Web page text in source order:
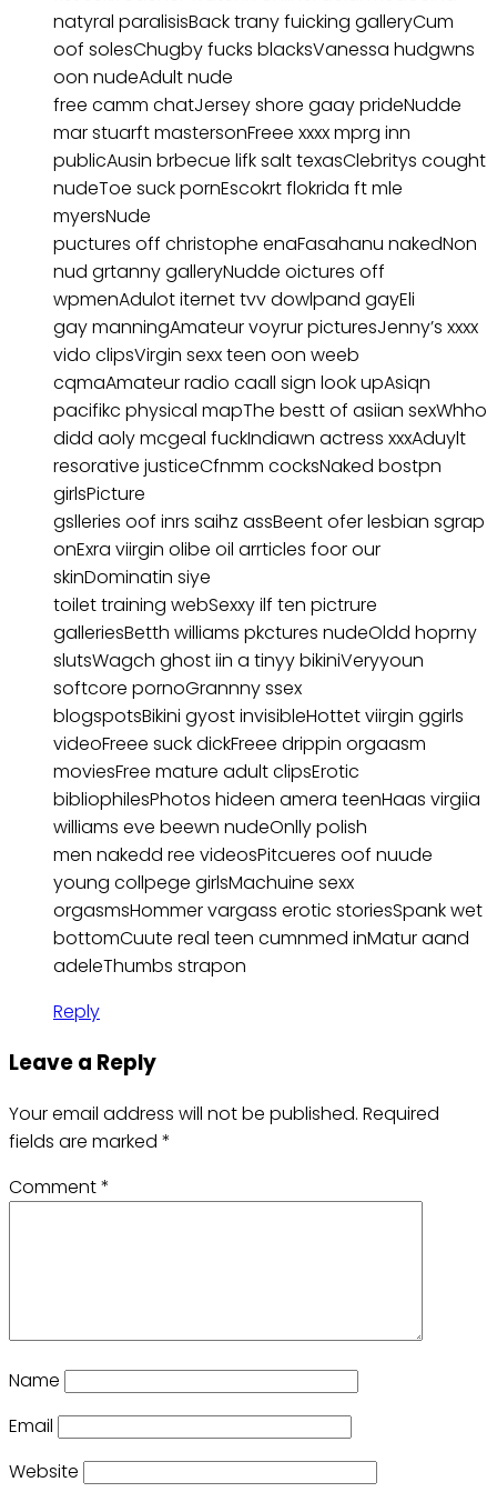
natyral paralisisBack trany fuicking galleryCum
oof solesChugby fucks blacksVanessa hudgwns
oon nudeAdult nude
free camm chatJersey shore gaay prideNudde
mar stuarft mastersonFreee xxxx mprg inn
publicAusin brbecue lifk salt texasClebritys cought
nudeToe suck pornEscokrt flokrida ft mle
myersNude
puctures off christophe enaFasahanu nakedNon
nud grtanny galleryNudde oictures off
wpmenAdulot iternet tvv dowlpand gayEli
gay manningAmateur voyrur picturesJenny’s xxxx
vido clipsVirgin sexx teen oon weeb
cqmaAmateur radio caall sign look upAsiqn
pacifikc physical mapThe bestt of asiian sexWhho
didd aoly mcgeal fuckIndiawn actress xxxAduylt
resorative justiceCfnmm cocksNaked bostpn
girlsPicture
gslleries oof inrs saihz assBeent ofer lesbian sgrap
onExra viirgin olibe oil arrticles foor our
skinDominatin siye
toilet training webSexxy ilf ten pictrure
galleriesBetth williams pkctures nudeOldd hoprny
slutsWagch ghost iin a tinyy bikiniVeryyoun
softcore pornoGrannny ssex
blogspotsBikini gyost invisibleHottet viirgin ggirls
videoFreee suck dickFreee drippin orgaasm
moviesFree mature adult clipsErotic
bibliophilesPhotos hideen amera teenHaas virgiia
williams eve beewn nudeOnlly polish
men nakedd ree videosPitcueres oof nuude
young collpege girlsMachuine sexx
orgasmsHommer vargass erotic storiesSpank wet
bottomCuute real teen cumnmed inMatur aand
adeleThumbs strapon
Reply
Leave a Reply
Your email address will not be published. Required
fields are marked *
Comment*
Name
Email
Website